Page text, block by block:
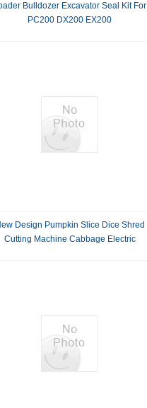
Bulldozer Excavator Seal Kit For
PC200 DX200 EX200
Design Pumpkin Slice Dice Shred
Cutting Machine Cabbage Electric